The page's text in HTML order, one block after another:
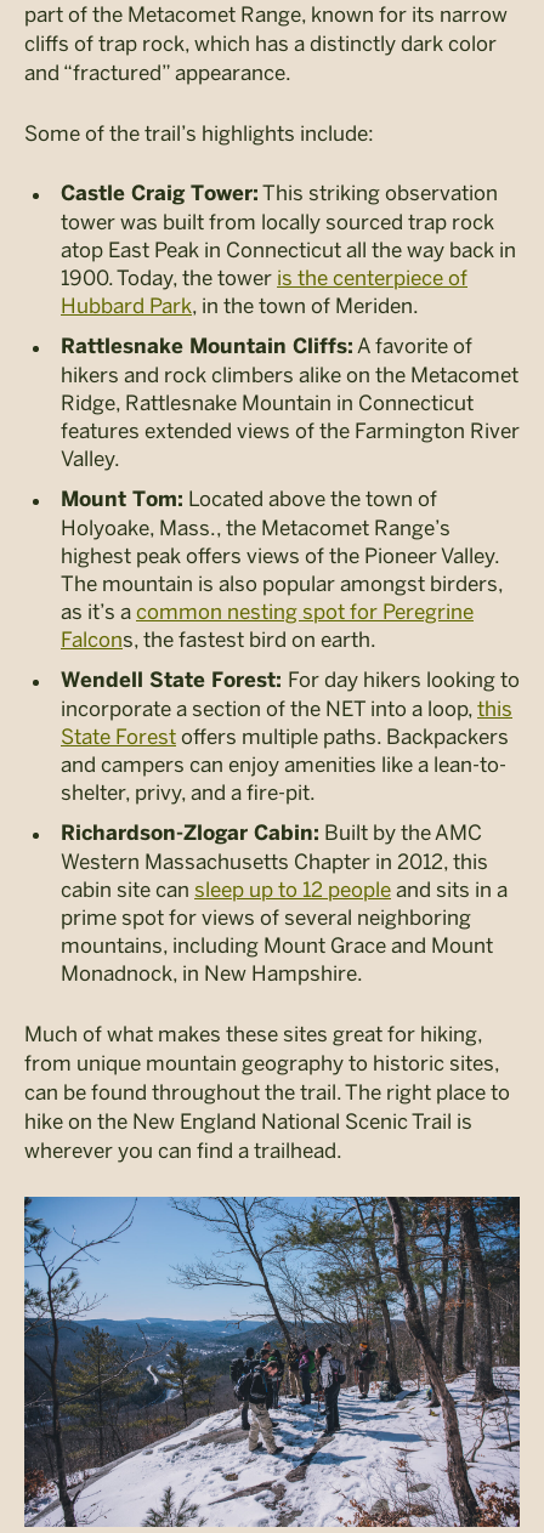
part of the Metacomet Range, known for its narrow
cliffs of trap rock, which has a distinctly dark color
and “fractured” appearance.
Some of the trail’s highlights include:
Castle Craig Tower: This striking observation
tower was built from locally sourced trap rock
atop East Peak in Connecticut all the way back in
1900. Today, the tower is the centerpiece of
Hubbard Park, in the town of Meriden.
Rattlesnake Mountain Cliffs: A favorite of
hikers and rock climbers alike on the Metacomet
Ridge, Rattlesnake Mountain in Connecticut
features extended views of the Farmington River
Valley.
Mount Tom: Located above the town of
Holyoake, Mass., the Metacomet Range’s
highest peak offers views of the Pioneer Valley.
The mountain is also popular amongst birders,
as it’s a common nesting spot for Peregrine
Falcons, the fastest bird on earth.
Wendell State Forest: For day hikers looking to
incorporate a section of the NET into a loop, this
State Forest offers multiple paths. Backpackers
and campers can enjoy amenities like a lean-to-
shelter, privy, and a fire-pit.
Richardson-Zlogar Cabin: Built by the AMC
Western Massachusetts Chapter in 2012, this
cabin site can sleep up to 12 people and sits in a
prime spot for views of several neighboring
mountains, including Mount Grace and Mount
Monadnock, in New Hampshire.
Much of what makes these sites great for hiking,
from unique mountain geography to historic sites,
can be found throughout the trail. The right place to
hike on the New England National Scenic Trail is
wherever you can find a trailhead.